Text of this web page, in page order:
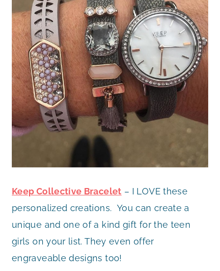
Keep Collective Bracelet – I LOVE these
personalized creations. You can create a
unique and one of a kind gift for the teen
girls on your list. They even offer
engraveable designs too!